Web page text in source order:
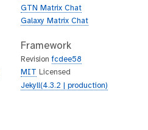
GTN Matrix Chat
Galaxy Matrix Chat
Framework
Revisionfcdee58
MIT
Licensed
Jekyll(4.3.2 | production)